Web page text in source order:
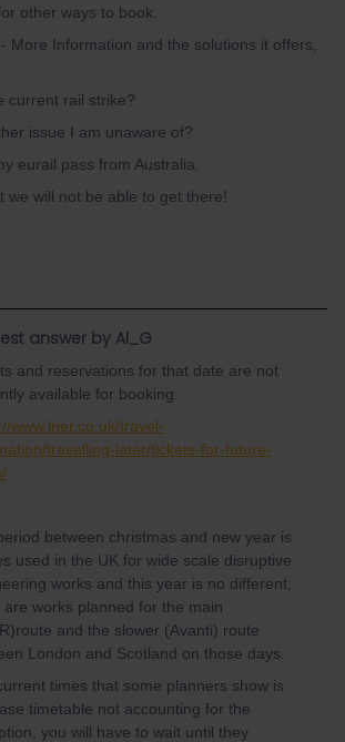
other ways to book.
More Information and the solutions it offers,
current rail strike?
issue I am unaware of?
eurail pass from Australia.
we will not be able to get there!
answer by Al_G
and reservations for that date are not
available for booking.
www.lner.co.uk/travel-
travelling-later/tickets-for-future-
between christmas and new year is
used in the UK for wide scale disruptive
works and this year is no different,
are works planned for the main
and the slower (Avanti) route
London and Scotland on those days.
times that some planners show is
timetable not accounting for the
you will have to wait until they